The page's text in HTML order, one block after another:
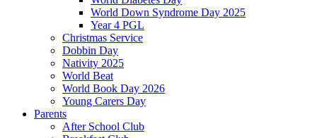
World Down Syndrome Day 2025
Year 4 PGL
Christmas Service
Dobbin Day
Nativity 2025
World Beat
World Book Day 2026
Young Carers Day
Parents
After School Club